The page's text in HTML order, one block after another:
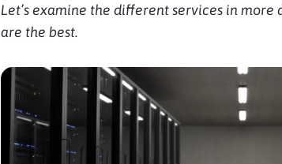
Let’s examine the different services in
are the best.